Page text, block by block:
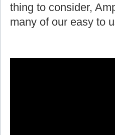
thing to consider,
many of our easy to